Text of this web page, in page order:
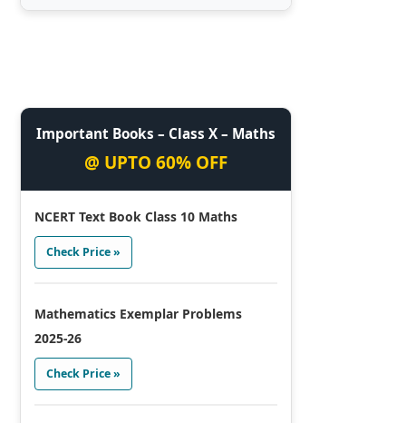
Important Books – Class X – Maths
@ UPTO 60% OFF
NCERT Text Book Class 10 Maths
Check Price »
Mathematics Exemplar Problems
2025-26
Check Price »